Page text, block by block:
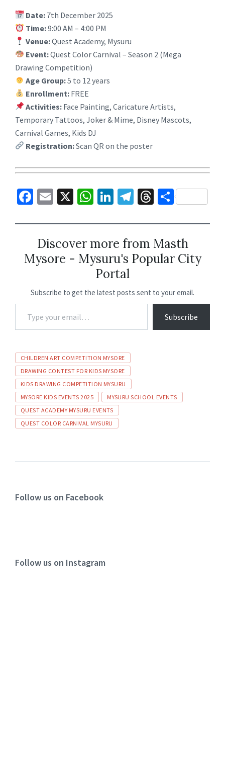
Date: 7th December 2025
Time:9:00 AM – 4:00 PM
Venue:Quest Academy, Mysuru
Event:Quest Color Carnival – Season 2 (Mega
Drawing Competition)
Age Group:5 to 12 years
Enrollment: FREE
Activities: Face Painting, Caricature Artists,
Temporary Tattoos, Joker & Mime, Disney Mascots,
Carnival Games, Kids DJ
Registration:Scan QR on the poster
Fa
b
o
o
E
ai
l
X
W
at
sA
p
p
Li
ke
dI
n
Te
gr
a
m
T
ea
ds
S
ar
e
Discover more from Masth
Mysore - Mysuru's Popular City
Portal
Subscribe to get the latest posts sent to your email.
Subscribe
CHILDREN ART COMPETITION MYSORE
DRAWING CONTEST FOR KIDS MYSORE
KIDS DRAWING COMPETITION MYSURU
MYSORE KIDS EVENTS 2025
MYSURU SCHOOL EVENTS
QUEST ACADEMY MYSURU EVENTS
QUEST COLOR CARNIVAL MYSURU
Follow us on Facebook
Follow us on Instagram